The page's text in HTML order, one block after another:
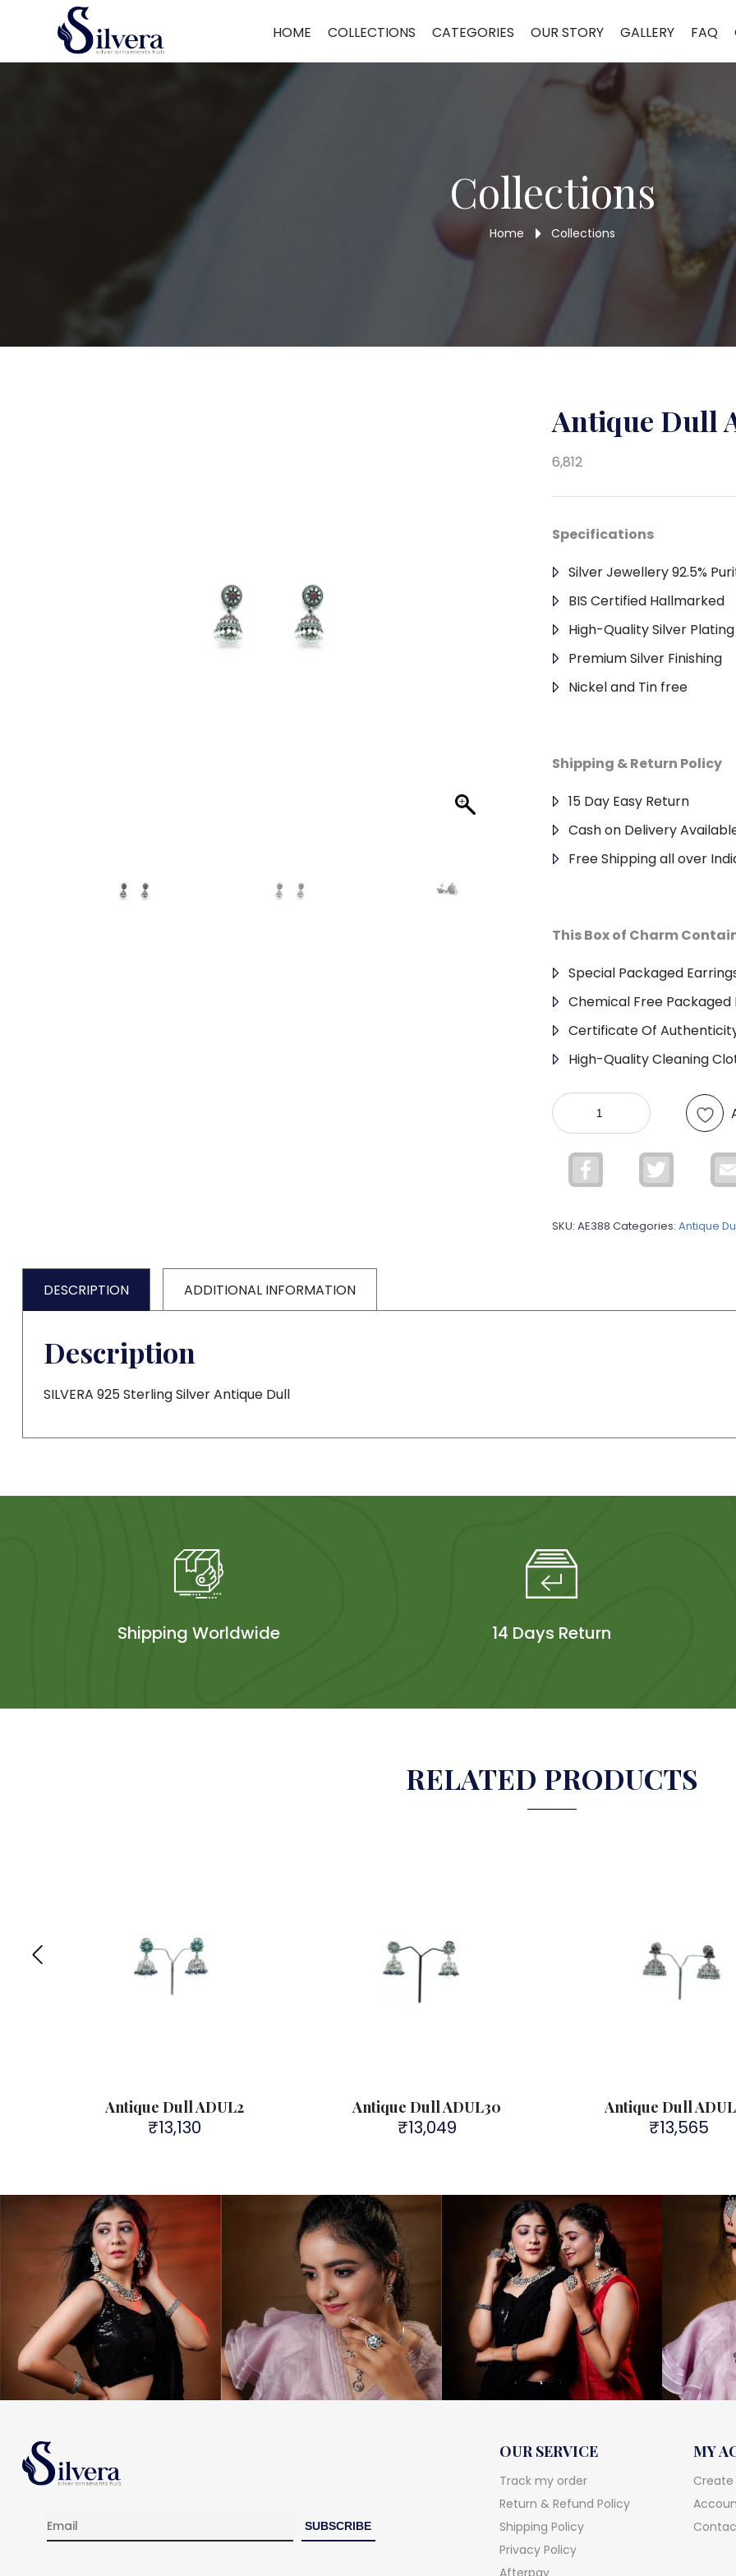
HOME COLLECTIONS CATEGORIES OUR STORY GALLERY FAQ
Earrings/
Collections
Home Collections
Antique Dull
6,812
Specifications
Silver Jewellery 92.5%
BIS Certified Hallmarked
High-Quality Silver
Premium Silver Finishing
Nickel and Tin free
Shipping & Return Policy
15 Day Easy Return
Cash on Delivery
Free Shipping all over
This Box of Charm
Special Packaged
Chemical Free Packaged
Certificate Of
High-Quality Cleaning
Antique
Dull
ADUL68
quantity
Facebook Twitter
SKU: AE388 Categories: Antique
DESCRIPTION ADDITIONAL INFORMATION
Description
SILVERA 925 Sterling Silver Antique Dull
Shipping Worldwide 14 Days Return
RELATED PRODUCTS
Antique Dull ADUL2
₹13,130
Antique Dull ADUL30
₹13,049
Antique Dull
₹13,565
OUR SERVICE
Track my order
Return & Refund Policy
Shipping Policy
Privacy Policy
Afterpay
MY